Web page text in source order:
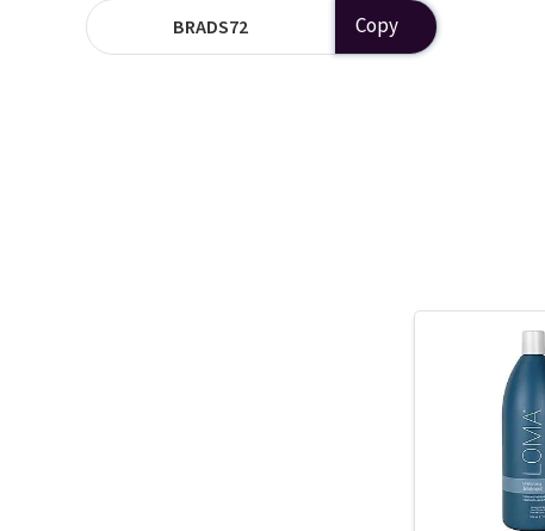
BRADS72 Copy